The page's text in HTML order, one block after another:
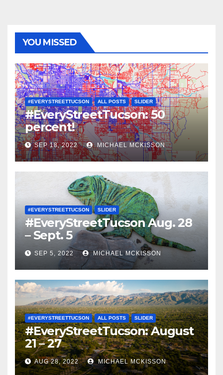
YOU MISSED
#EVERYSTREETTUCSON ALL POSTS SLIDER
#EveryStreetTucson: 50
percent!
SEP 18, 2022 MICHAEL MCKISSON
#EVERYSTREETTUCSON SLIDER
#EveryStreetTucson Aug. 28
– Sept. 5
SEP 5, 2022 MICHAEL MCKISSON
#EVERYSTREETTUCSON ALL POSTS SLIDER
#EveryStreetTucson: August
21 – 27
AUG 28, 2022 MICHAEL MCKISSON